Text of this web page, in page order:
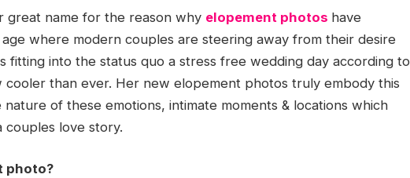
great name for the reason why elopement photos have
where modern couples are steering away from their desire
fitting into the status quo a stress free wedding day according to
than ever. Her new elopement photos truly embody this
of these emotions, intimate moments & locations which
couples love story.
photo?